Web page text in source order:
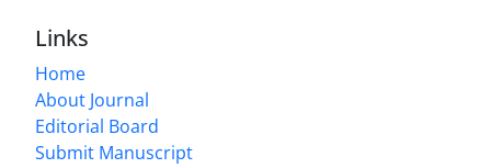
Links
Home
About Journal
Editorial Board
Submit Manuscript